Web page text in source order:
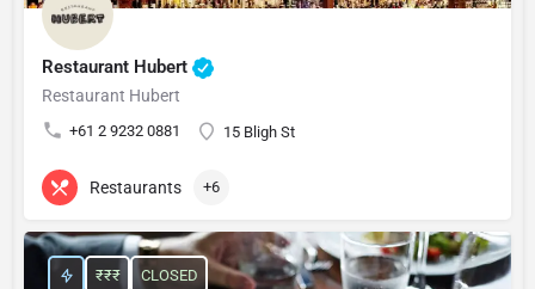
Restaurant Hubert
Restaurant Hubert
+61 2 9232 0881 15 Bligh St
Restaurants +6
₹₹₹ CLOSED